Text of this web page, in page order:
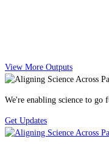
View More Outputs
We're enabling science to go
Get Updates